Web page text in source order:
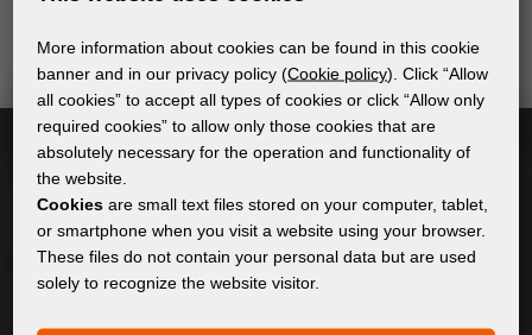
Subscribe
More information about cookies can be found in this cookie
banner and in our privacy policy (Cookie policy). Click “Allow
all cookies” to accept all types of cookies or click “Allow only
required cookies” to allow only those cookies that are
absolutely necessary for the operation and functionality of
the website.
Cookies are small text files stored on your computer, tablet,
or smartphone when you visit a website using your browser.
These files do not contain your personal data but are used
solely to recognize the website visitor.